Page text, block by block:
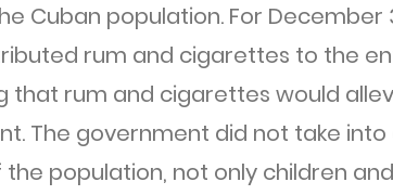
Cuban population. For December
rum and cigarettes to the
that rum and cigarettes would
The government did not take
population, not only children